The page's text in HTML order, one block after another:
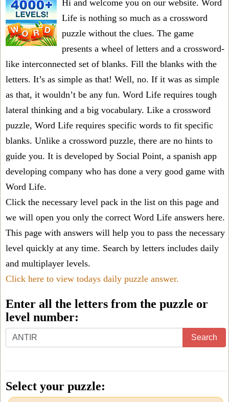
Hi and welcome you on our website. Word
Life is nothing so much as a crossword
puzzle without the clues. The game
presents a wheel of letters and a crossword-
like interconnected set of blanks. Fill the blanks with the
letters. It’s as simple as that! Well, no. If it was as simple
as that, it wouldn’t be any fun. Word Life requires tough
lateral thinking and a big vocabulary. Like a crossword
puzzle, Word Life requires specific words to fit specific
blanks. Unlike a crossword puzzle, there are no hints to
guide you. It is developed by Social Point, a spanish app
developing company who has done a very good game with
Word Life.
Click the necessary level pack in the list on this page and
we will open you only the correct Word Life answers here.
This page with answers will help you to pass the necessary
level quickly at any time. Search by letters includes daily
and multiplayer levels.
Click here to view todays daily puzzle answer.
Enter all the letters from the puzzle or
level number:
Enter
all
letters
from
Search
Select your puzzle: